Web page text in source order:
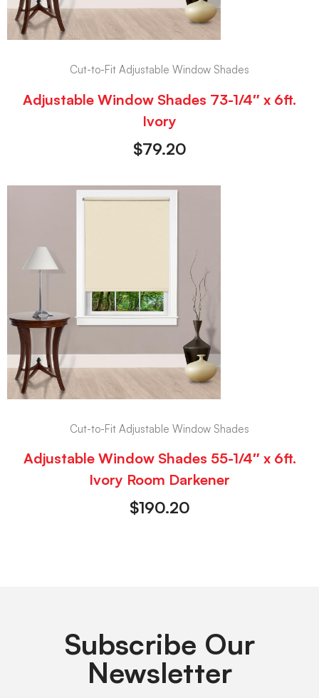
Cut-to-Fit Adjustable Window Shades
Adjustable Window Shades 73-1/4″ x 6ft.
Ivory
$79.20
Cut-to-Fit Adjustable Window Shades
Adjustable Window Shades 55-1/4″ x 6ft.
Ivory Room Darkener
$190.20
Subscribe Our
Newsletter